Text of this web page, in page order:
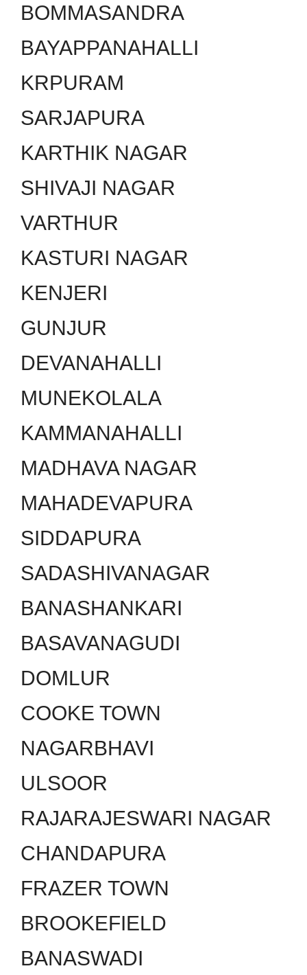
BOMMASANDRA
BAYAPPANAHALLI
KRPURAM
SARJAPURA
KARTHIK NAGAR
SHIVAJI NAGAR
VARTHUR
KASTURI NAGAR
KENJERI
GUNJUR
DEVANAHALLI
MUNEKOLALA
KAMMANAHALLI
MADHAVA NAGAR
MAHADEVAPURA
SIDDAPURA
SADASHIVANAGAR
BANASHANKARI
BASAVANAGUDI
DOMLUR
COOKE TOWN
NAGARBHAVI
ULSOOR
RAJARAJESWARI NAGAR
CHANDAPURA
FRAZER TOWN
BROOKEFIELD
BANASWADI